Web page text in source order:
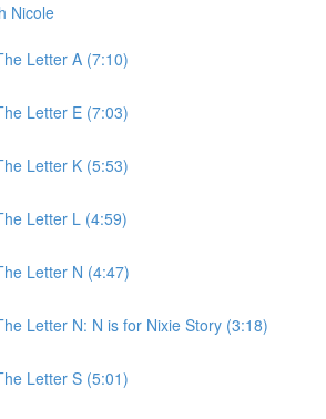
Nicole
Letter A (7:10)
Letter E (7:03)
Letter K (5:53)
Letter L (4:59)
Letter N (4:47)
Letter N: N is for Nixie Story (3:18)
Letter S (5:01)